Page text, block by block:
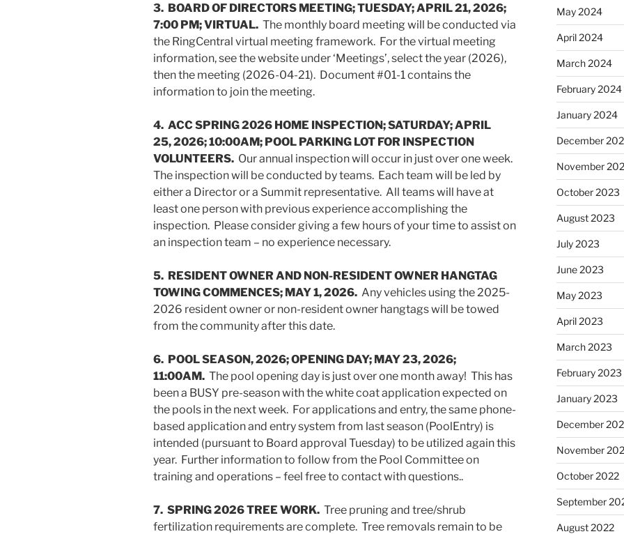
3. BOARD OF DIRECTORS MEETING; TUESDAY; APRIL 21, 2026;
7:00 PM; VIRTUAL. The monthly board meeting will be conducted via
the RingCentral virtual meeting framework. For the virtual meeting
information, see the website under ‘Meetings’, select the year (2026),
then the meeting (2026-04-21). Document #01-1 contains the
information to join the meeting.
4. ACC SPRING 2026 HOME INSPECTION; SATURDAY; APRIL
25, 2026; 10:00AM; POOL PARKING LOT FOR INSPECTION
VOLUNTEERS. Our annual inspection will occur in just over one week.
The inspection will be conducted by teams. Each team will be led by
either a Director or a Summit representative. All teams will have at
least one person with previous experience accomplishing the
inspection. Please consider giving a few hours of your time to assist on
an inspection team – no experience necessary.
5. RESIDENT OWNER AND NON-RESIDENT OWNER HANGTAG
TOWING COMMENCES; MAY 1, 2026. Any vehicles using the 2025-
2026 resident owner or non-resident owner hangtags will be towed
from the community after this date.
6. POOL SEASON, 2026; OPENING DAY; MAY 23, 2026;
11:00AM. The pool opening day is just over one month away! This has
been a BUSY pre-season with the white coat application expected on
the pools in the next week. For applications and entry, the same phone-
based application and entry system from last season (PoolEntry) is
intended (pursuant to Board approval Tuesday) to be utilized again this
year. Further information to follow from the Pool Committee on
training and operations – feel free to contact with questions..
7. SPRING 2026 TREE WORK. Tree pruning and tree/shrub
fertilization requirements are complete. Tree removals remain to be
May 2024
April 2024
March 2024
February 2024
January 2024
December
November
October 2023
August 2023
July 2023
June 2023
May 2023
April 2023
March 2023
February 2023
January 2023
December
November
October 2022
September
August 2022